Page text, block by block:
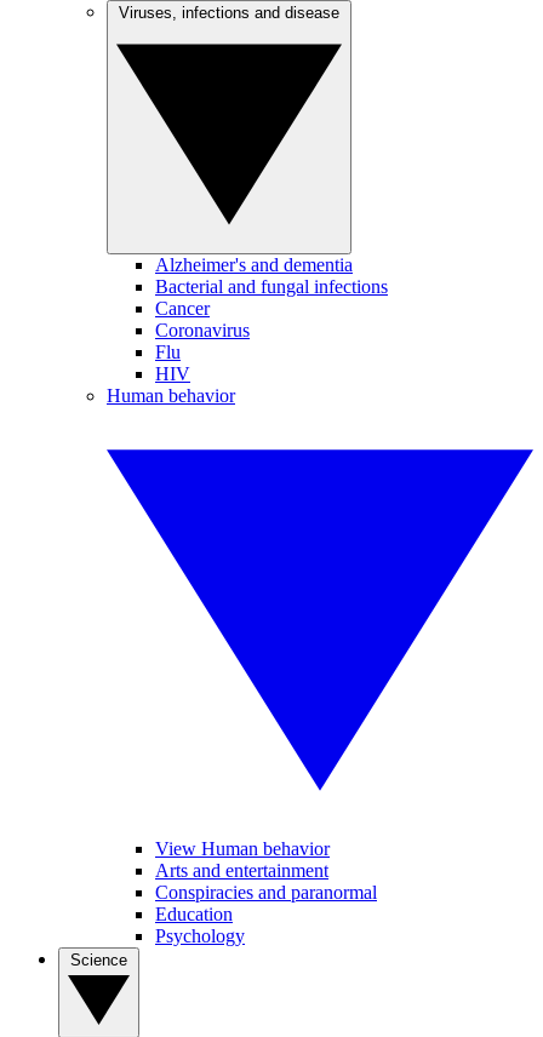
Alzheimer's and dementia
Bacterial and fungal infections
Cancer
Coronavirus
Flu
HIV
Human behavior
View Human behavior
Arts and entertainment
Conspiracies and paranormal
Education
Psychology